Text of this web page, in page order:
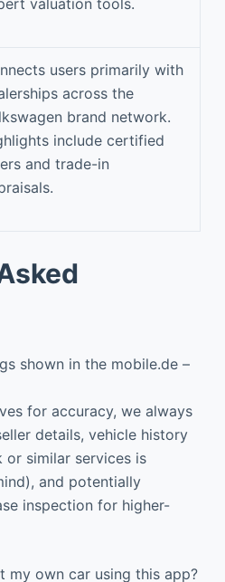
users primarily with
across the
brand network.
include certified
and trade-in
shown in the mobile.de –
for accuracy, we always
details, vehicle history
or similar services is
and potentially
inspection for higher-
my own car using this app?